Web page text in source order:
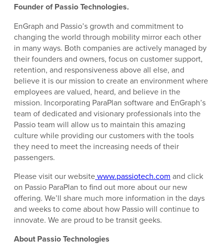
Founder of Passio Technologies.
EnGraph and Passio’s growth and commitment to
changing the world through mobility mirror each other
in many ways. Both companies are actively managed by
their founders and owners, focus on customer support,
retention, and responsiveness above all else, and
believe it is our mission to create an environment where
employees are valued, heard, and believe in the
mission. Incorporating ParaPlan software and EnGraph’s
team of dedicated and visionary professionals into the
Passio team will allow us to maintain this amazing
culture while providing our customers with the tools
they need to meet the increasing needs of their
passengers.
Please visit our websitewww.passiotech.com and click
on Passio ParaPlan to find out more about our new
offering. We’ll share much more information in the days
and weeks to come about how Passio will continue to
innovate. We are proud to be transit geeks.
About Passio Technologies